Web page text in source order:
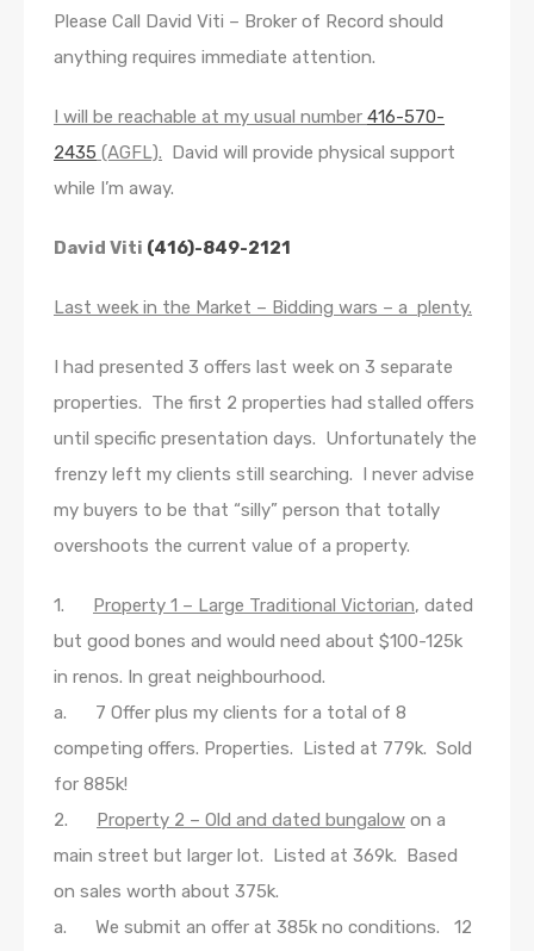
Please Call David Viti – Broker of Record should
anything requires immediate attention.
I will be reachable at my usual number 416-570-
2435 (AGFL). David will provide physical support
while I’m away.
David Viti (416)-849-2121
Last week in the Market – Bidding wars – a plenty.
I had presented 3 offers last week on 3 separate
properties. The first 2 properties had stalled offers
until specific presentation days. Unfortunately the
frenzy left my clients still searching. I never advise
my buyers to be that “silly” person that totally
overshoots the current value of a property.
1. Property 1 – Large Traditional Victorian, dated
but good bones and would need about $100-125k
in renos. In great neighbourhood.
a. 7 Offer plus my clients for a total of 8
competing offers. Properties. Listed at 779k. Sold
for 885k!
2. Property 2 – Old and dated bungalow on a
main street but larger lot. Listed at 369k. Based
on sales worth about 375k.
a. We submit an offer at 385k no conditions. 12